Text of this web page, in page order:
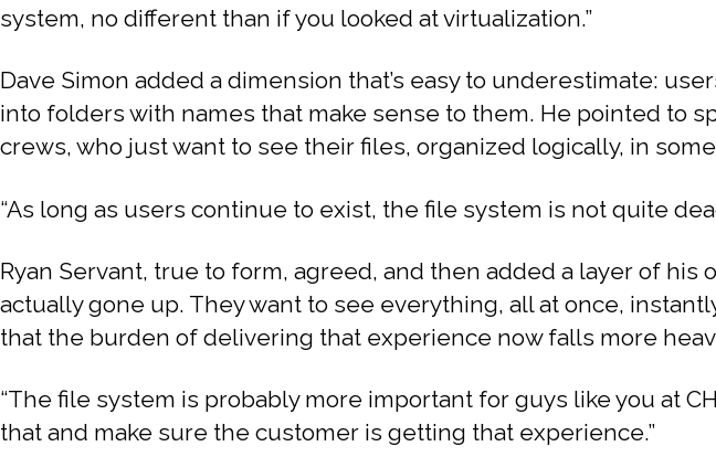
system, no different than if you looked at virtualization.”
Dave Simon added a dimension that’s easy to underestimate:
into folders with names that make sense to them. He pointed to
crews, who just want to see their files, organized logically, in
“As long as users continue to exist, the file system is not quite
Ryan Servant, true to form, agreed, and then added a layer of
actually gone up. They want to see everything, all at once,
that the burden of delivering that experience now falls more
“The file system is probably more important for guys like you at
that and make sure the customer is getting that experience.”